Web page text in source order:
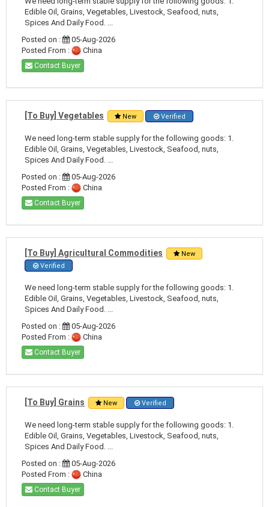
Edible Oil, Grains, Vegetables, Livestock, Seafood, nuts,
Spices And Daily Food. ...
Posted on :
05-Aug-2026
Posted From :
China
Contact Buyer
[To Buy] Vegetables New Verified
We need long-term stable supply for the following goods: 1.
Edible Oil, Grains, Vegetables, Livestock, Seafood, nuts,
Spices And Daily Food. ...
Posted on :
05-Aug-2026
Posted From :
China
Contact Buyer
[To Buy] Agricultural Commodities
New
Verified
We need long-term stable supply for the following goods: 1.
Edible Oil, Grains, Vegetables, Livestock, Seafood, nuts,
Spices And Daily Food. ...
Posted on :
05-Aug-2026
Posted From :
China
Contact Buyer
[To Buy] Grains New Verified
We need long-term stable supply for the following goods: 1.
Edible Oil, Grains, Vegetables, Livestock, Seafood, nuts,
Spices And Daily Food. ...
Posted on :
05-Aug-2026
Posted From :
China
Contact Buyer